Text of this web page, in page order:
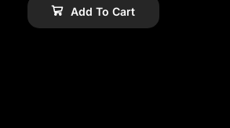
Add To Cart